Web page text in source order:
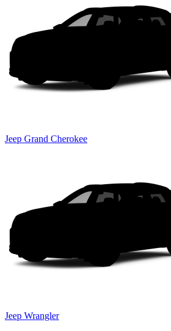
Jeep Grand Cherokee
Jeep Wrangler